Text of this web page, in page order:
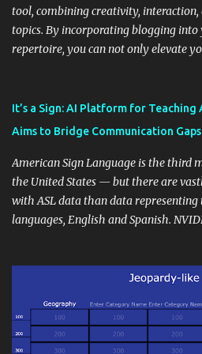
tool, combining creativity,
topics. By incorporating blogging into
repertoire, you can not only elevate
instructional techniques. You can use
students' accomplishments, share
and maintain a consistent line of
the wider school community.
extension of the classroom
continues beyond the school day. It's
approach, it's crucial to ground t...
It’s a Sign: AI Platform for Teaching
Aims to Bridge Communication Gaps
American Sign Language is the third
the United States — but there are
with ASL data than data representing
languages, English and Spanish.